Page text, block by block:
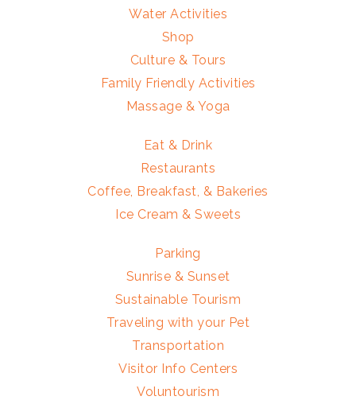
Water Activities
Shop
Culture & Tours
Family Friendly Activities
Massage & Yoga
Eat & Drink
Restaurants
Coffee, Breakfast, & Bakeries
Ice Cream & Sweets
Parking
Sunrise & Sunset
Sustainable Tourism
Traveling with your Pet
Transportation
Visitor Info Centers
Voluntourism